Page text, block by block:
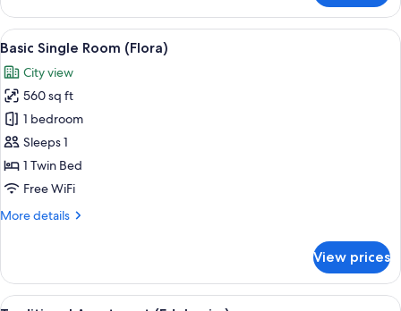
Single
Room
(Lavendel)
View
all
photos
for
Basic
Single
Room
(Flora)
A hotel room with a wooden door, a
6
Basic Single Room (Flora)
City view
560 sq ft
1 bedroom
Sleeps 1
1 Twin Bed
Free WiFi
More details
More
Single
Room
View prices
View
A cozy living room with a green